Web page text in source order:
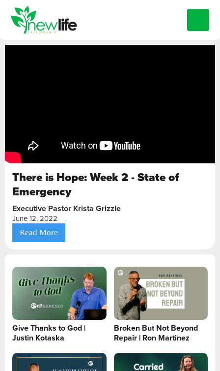
There is Hope: Week 2 - State of
Emergency
Executive Pastor Krista Grizzle
June 12, 2022
Read More
Give Thanks to God |
Justin Kotaska
Broken But Not Beyond
Repair | Ron Martinez